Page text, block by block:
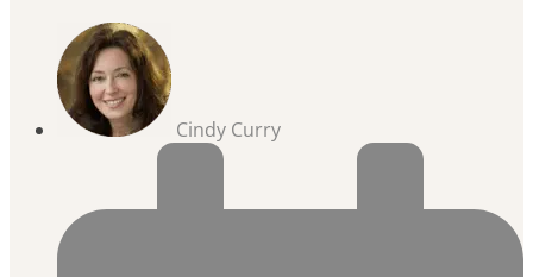
Cindy Curry